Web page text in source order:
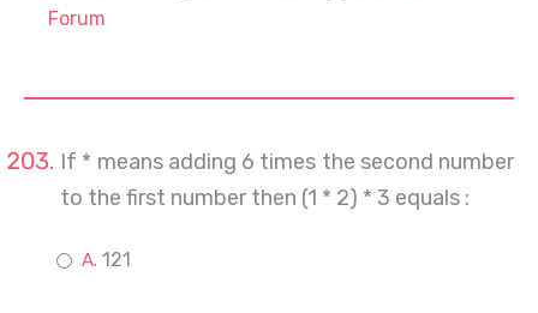
Forum
If * means adding 6 times the second number
to the first number then (1 * 2) * 3 equals :
121